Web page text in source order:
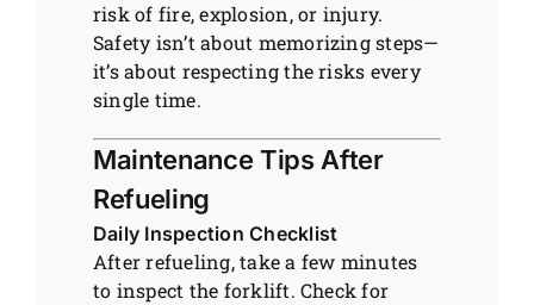
risk of fire, explosion, or injury.
Safety isn’t about memorizing steps—
it’s about respecting the risks every
single time.
Maintenance Tips After
Refueling
Daily Inspection Checklist
After refueling, take a few minutes
to inspect the forklift. Check for